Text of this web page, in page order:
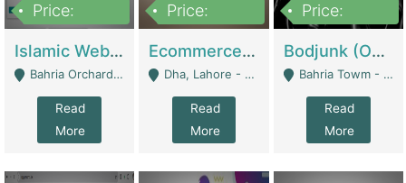
Price:
Islamic Website By Name Suffatulislam Com | Academies / Tutor Academies / Tuition Centers
Bahria Orchard - Lahore
Read
More
Price:
Ecommerce Private Label (Skincare) | E-Commerce Platforms
Dha, Lahore - Lahore
Read
More
Price:
Bodjunk (One Of A Kind Jewelry Brand) | Fashion & Apparel
Bahria Towm - Lahore
Read
More